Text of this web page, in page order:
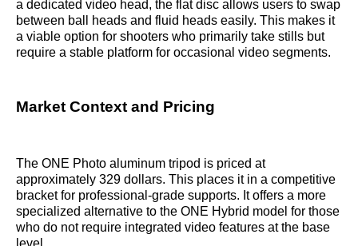
a dedicated video head, the flat disc allows users to swap
between ball heads and fluid heads easily. This makes it
a viable option for shooters who primarily take stills but
require a stable platform for occasional video segments.
Market Context and Pricing
The ONE Photo aluminum tripod is priced at
approximately 329 dollars. This places it in a competitive
bracket for professional-grade supports. It offers a more
specialized alternative to the ONE Hybrid model for those
who do not require integrated video features at the base
level.